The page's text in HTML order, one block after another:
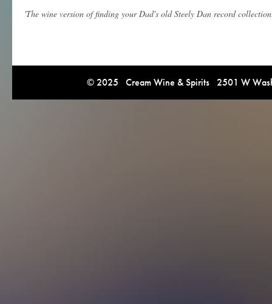
'The wine version of finding your Dad's old Steely Dan record
© 2025 Cream Wine & Spirits 2501 W